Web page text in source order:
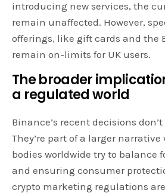
introducing new services, the
remain unaffected. However,
offerings, like gift cards and the
remain on-limits for UK users.
The broader
a regulated world
Binance’s recent decisions
They’re part of a larger
bodies worldwide try to balance
and ensuring consumer
crypto marketing regulations